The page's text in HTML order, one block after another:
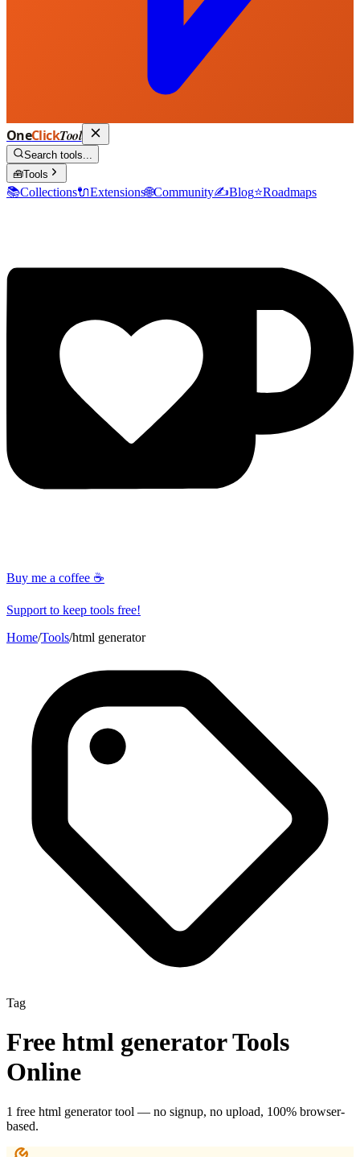
OneClickTool
Search tools...
🧰Tools
📚Collections🔌Extensions🌐Community✍️Blog⭐Roadmaps
Buy me a coffee ☕
Support to keep tools free!
Home/Tools/html generator
Tag
Free html generatorTools
Online
1 free html generatortool — no signup, no upload, 100% browser-
based.